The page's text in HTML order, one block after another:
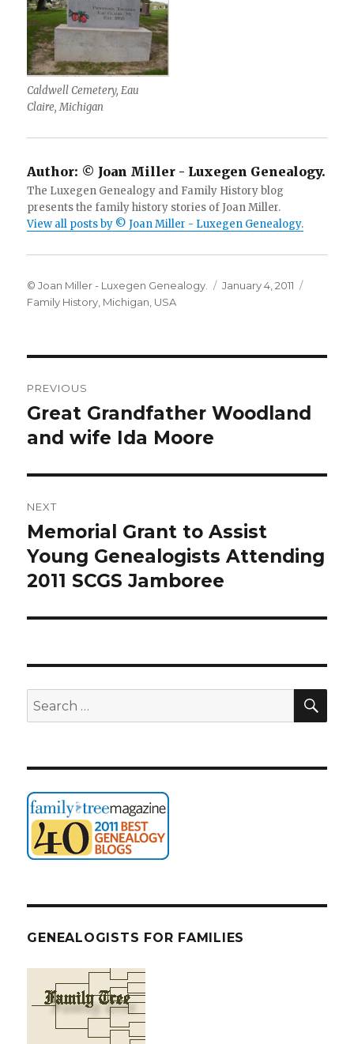
Caldwell Cemetery, Eau
Claire, Michigan
Author: © Joan Miller - Luxegen Genealogy.
The Luxegen Genealogy and Family History blog
presents the family history stories of Joan Miller.
View all posts by © Joan Miller - Luxegen Genealogy.
Author
© Joan Miller - Luxegen Genealogy.
Posted
January 4, 2011
Family History Michigan USA
navigation
PREVIOUS
Previous
post:
Great Grandfather Woodland
and wife Ida Moore
NEXT
Next
post:
Memorial Grant to Assist
Young Genealogists Attending
2011 SCGS Jamboree
Search
for:
GENEALOGISTS FOR FAMILIES